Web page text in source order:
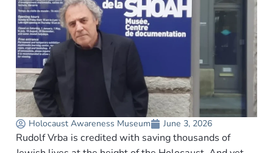
Holocaust Awareness Museum June 3, 2026
Rudolf Vrba is credited with saving thousands of